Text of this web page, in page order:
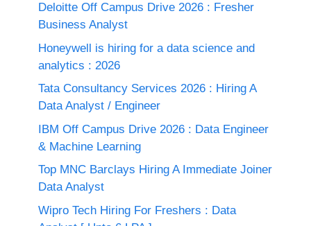
Deloitte Off Campus Drive 2026 : Fresher
Business Analyst
Honeywell is hiring for a data science and
analytics : 2026
Tata Consultancy Services 2026 : Hiring A
Data Analyst / Engineer
IBM Off Campus Drive 2026 : Data Engineer
& Machine Learning
Top MNC Barclays Hiring A Immediate Joiner
Data Analyst
Wipro Tech Hiring For Freshers : Data